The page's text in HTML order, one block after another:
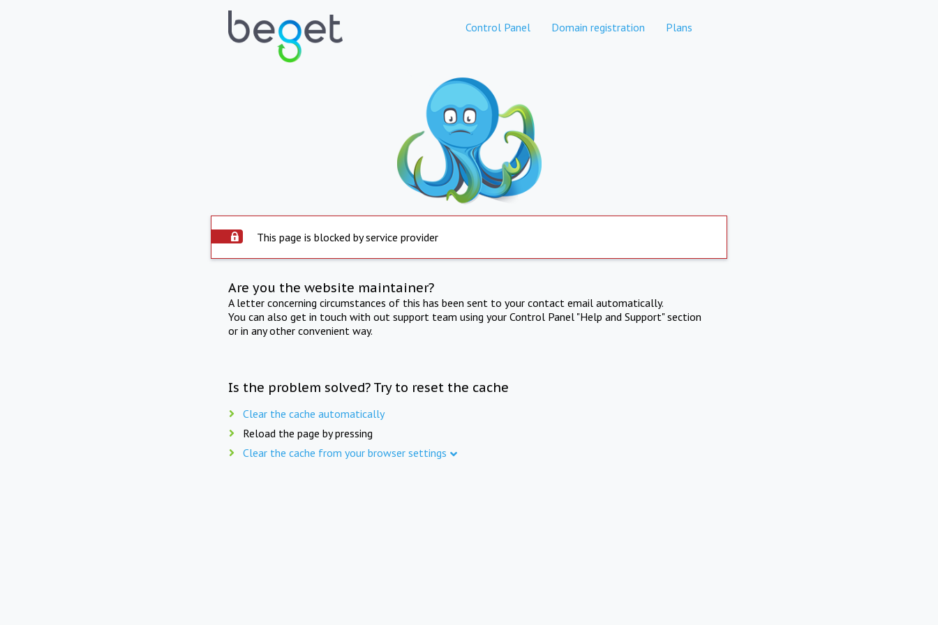
Control Panel Domain registration Plans
This page is blocked by service provider
Are you the website maintainer?
A letter concerning circumstances of this has been sent to your contact email automatically.
You can also get in touch with out support team using your Control Panel "Help and Support" section
or in any other convenient way.
Is the problem solved? Try to reset the cache
Clear the cache automatically
Reload the page by pressing
Clear the cache from your browser settings